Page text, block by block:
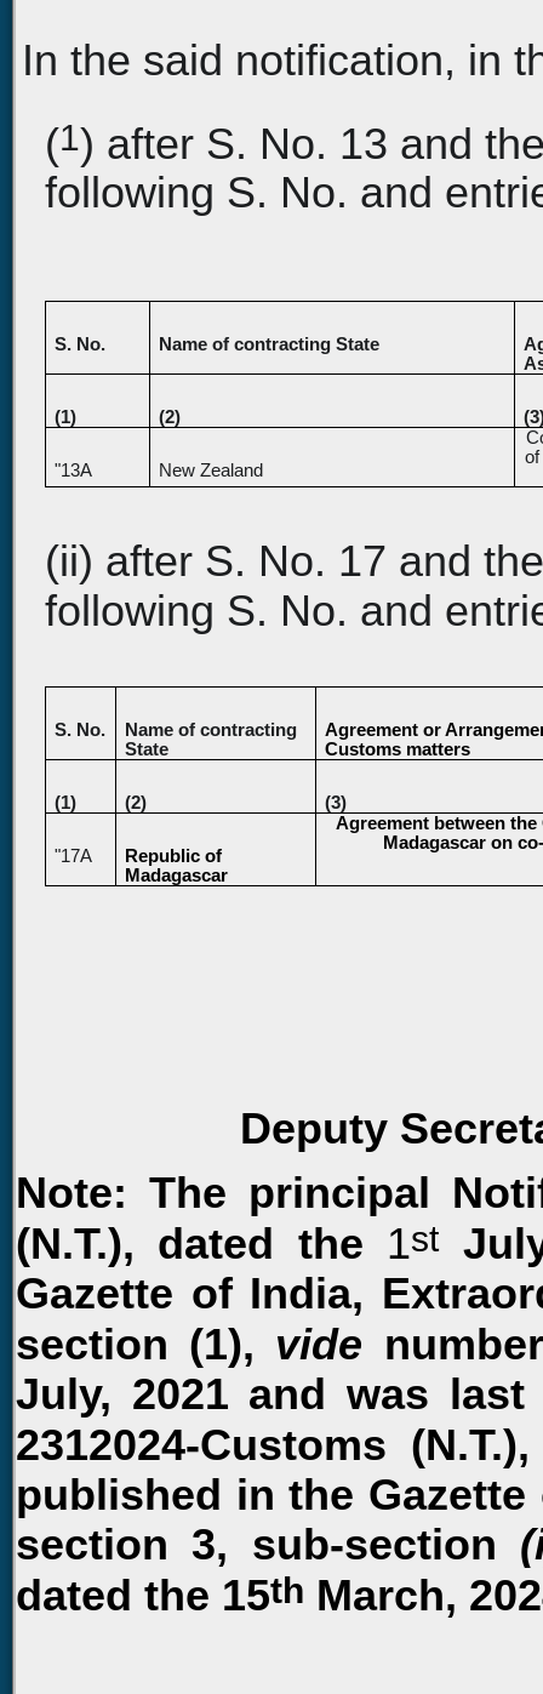
In the said notification, in
(1) after S. No. 13 and
following S. No. and
S. No. Name of contracting State
(1) (2)
"13A New Zealand
of
(ii) after S. No. 17 and
following S. No. and
S. No.
Name of contracting
State
Agreement or
Customs matters
(1) (2) (3)
"17A
Republic of
Madagascar
Agreement between
Madagascar on
Deputy
Note: The principal
(N.T.), dated the 1st
Gazette of India,
section (1), vide
July, 2021 and was
2312024-Customs
published in the
section 3, sub-section
dated the 15th March,